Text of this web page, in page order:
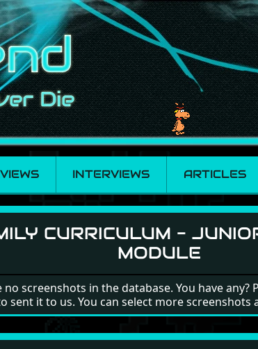
INTERVIEWS ARTICLES
School
CURRICULUM -
MODULE
no screenshots in the database. You have any?
sent it to us. You can select more screenshots